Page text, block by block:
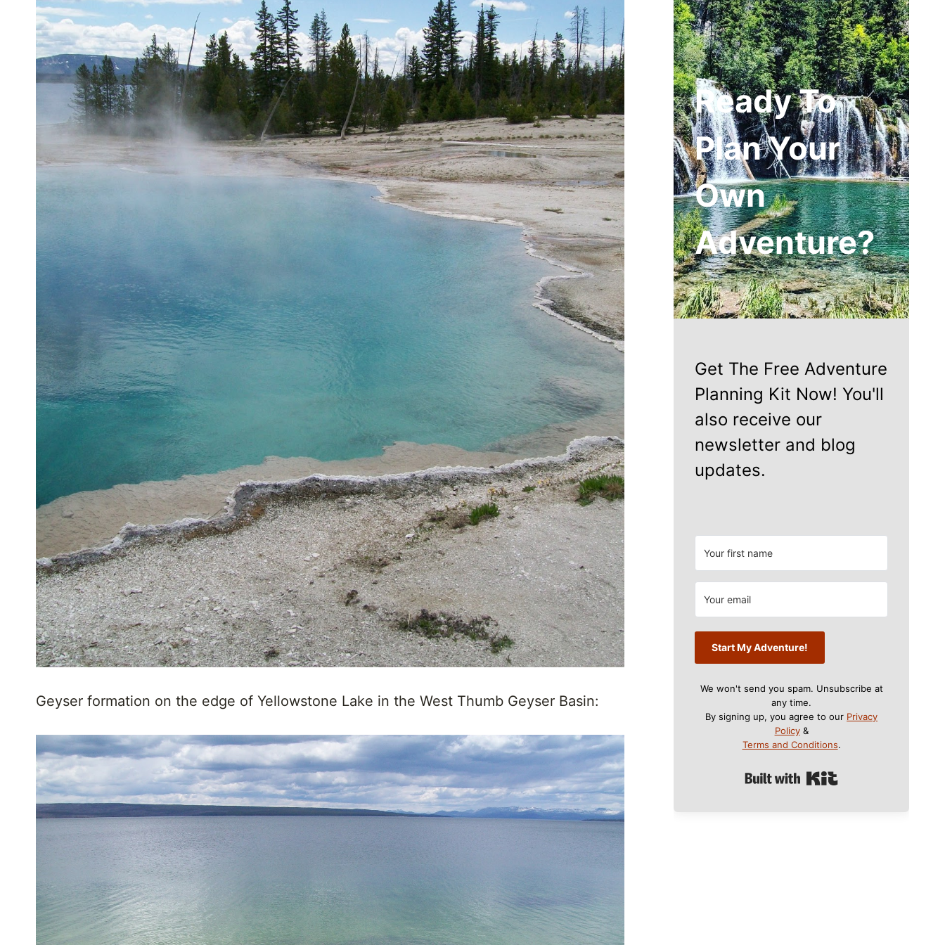
Geyser formation on the edge of Yellowstone Lake in the West Thumb Geyser Basin:
Ready To
Plan Your
Own
Adventure?
Get The Free Adventure
Planning Kit Now! You'll
also receive our
newsletter and blog
updates.
Start My Adventure!
We won't send you spam. Unsubscribe at
any time.
By signing up, you agree to our Privacy
Policy&
Terms and Conditions.